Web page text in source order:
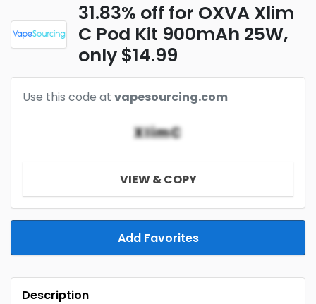
31.83% off for OXVA Xlim
C Pod Kit 900mAh 25W,
only $14.99
Use this code at vapesourcing.com
XlimC
VIEW & COPY
Add Favorites
Description